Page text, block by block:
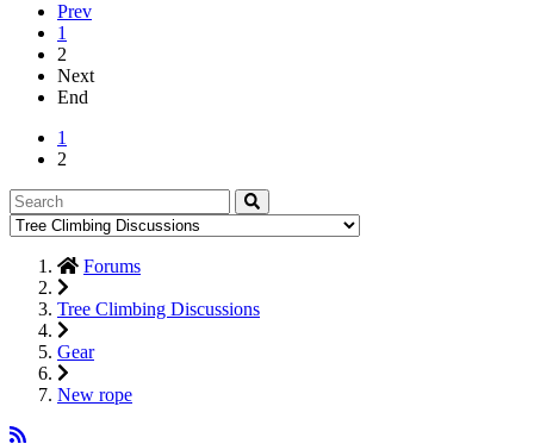
Prev
1
2
Next
End
1
2
Forums
Tree Climbing Discussions
Gear
New rope